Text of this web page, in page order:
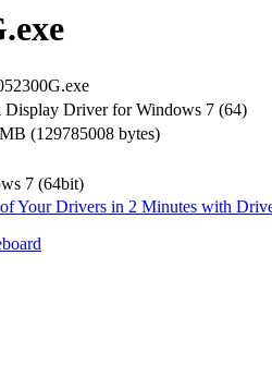
Display Driver for Windows 7 (64)
(129785008 bytes)
7 (64bit)
Your Drivers in 2 Minutes with